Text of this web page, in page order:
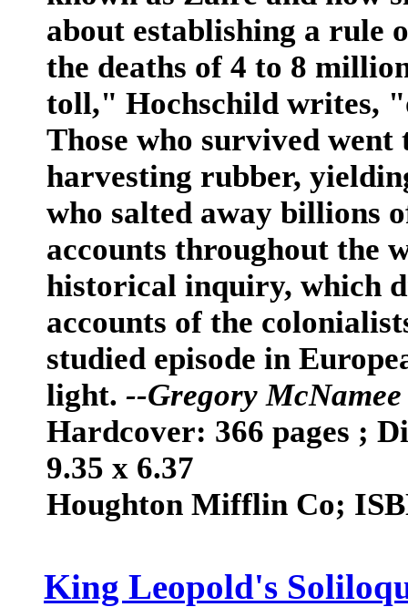
about establishing a rule
the deaths of 4 to 8
toll," Hochschild writes,
Those who survived
harvesting rubber,
who salted away billions
accounts throughout the
historical inquiry, which
accounts of the
studied episode in
light. --Gregory
Hardcover: 366 pages ;
9.35 x 6.37
Houghton Mifflin Co;
King Leopold's